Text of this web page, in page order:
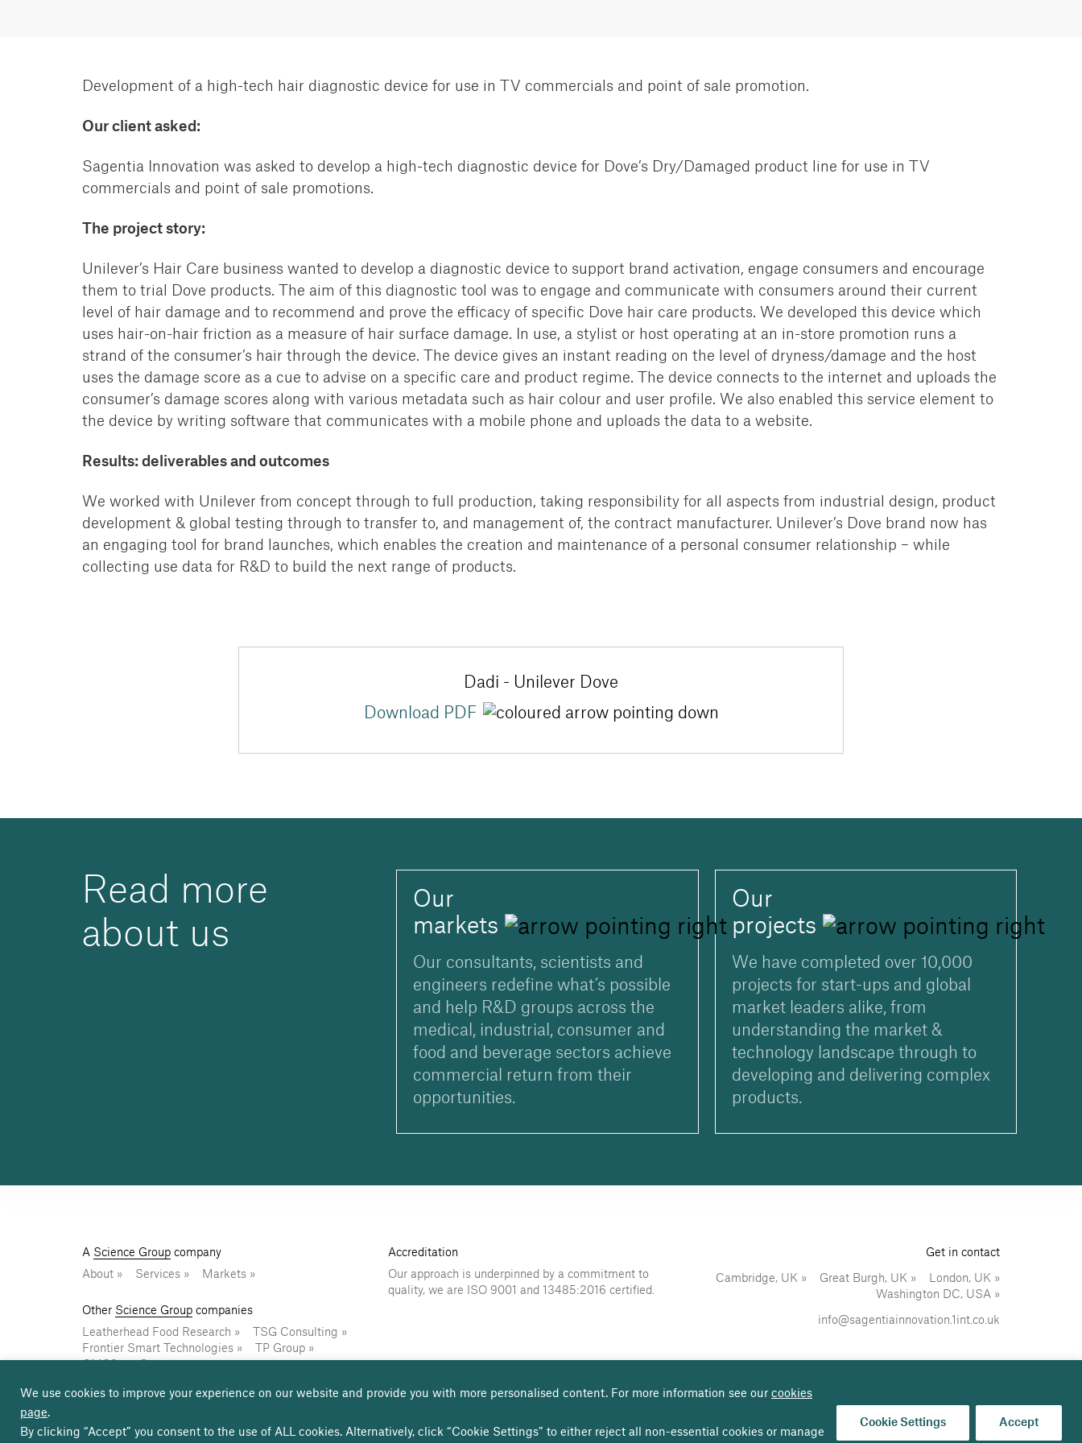
We use cookies to improve your experience on our website and provide you with more personalised content. For more information see our cookies
page.
By clicking “Accept” you consent to the use of ALL cookies. Alternatively, click “Cookie Settings” to either reject all non-essential cookies or manage
Cookie Settings Accept
Development of a high-tech hair diagnostic device for use in TV commercials and point of sale promotion.
Our client asked:
Sagentia Innovation was asked to develop a high-tech diagnostic device for Dove’s Dry/Damaged product line for use in TV
commercials and point of sale promotions.
The project story:
Unilever’s Hair Care business wanted to develop a diagnostic device to support brand activation, engage consumers and encourage
them to trial Dove products. The aim of this diagnostic tool was to engage and communicate with consumers around their current
level of hair damage and to recommend and prove the efficacy of specific Dove hair care products. We developed this device which
uses hair-on-hair friction as a measure of hair surface damage. In use, a stylist or host operating at an in-store promotion runs a
strand of the consumer’s hair through the device. The device gives an instant reading on the level
of dryness/damage and the host
uses the damage score as a cue to advise on a specific care and product regime. The device connects to the internet and uploads the
consumer’s damage scores along with various metadata such as hair colour and user profile. We also enabled this service element to
the device by writing software that communicates with a mobile phone and uploads the data to a website.
Results: deliverables and outcomes
We worked with Unilever from concept through to full production, taking responsibility for all aspects from industrial design, product
development & global testing through to transfer to, and management of, the contract manufacturer. Unilever’s Dove brand now has
an engaging tool for brand
launches, which enables the creation and maintenance of a personal consumer relationship – while
collecting use data for R&D to build the next range of products.
Dadi - Unilever Dove
Download PDF
Read more
about us
Our
markets
Our consultants, scientists and
engineers redefine what’s possible
and help R&D groups across the
medical, industrial, consumer and
food and beverage sectors achieve
commercial return from their
opportunities.
Our
projects
We have completed over 10,000
projects for start-ups and global
market leaders alike, from
understanding the market &
technology landscape through to
developing and delivering complex
products.
A Science Group company
About
Services Markets
Other Science Group companies
Leatherhead Food Research
TSG Consulting
Frontier Smart Technologies
TP Group
Accreditation
Our approach is underpinned by a commitment to
quality, we are ISO 9001 and 13485:2016 certified.
Get in contact
Cambridge, UK Great Burgh, UK
London, UK
Washington DC, USA
info@sagentiainnovation.1int.co.uk
Follow us on: